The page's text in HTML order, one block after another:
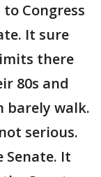
Congress
It sure
there
80s and
barely walk.
serious.
Senate. It